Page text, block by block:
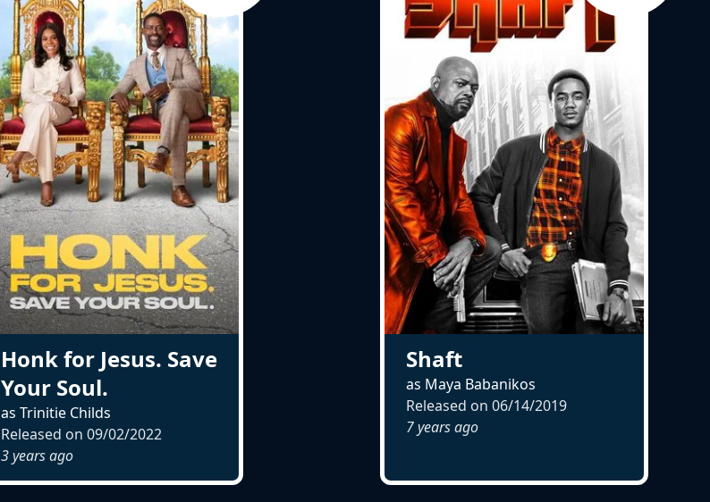
Honk for Jesus. Save
Your Soul.
as Trinitie Childs
Released on 09/02/2022
3 years ago
Shaft
as Maya Babanikos
Released on 06/14/2019
7 years ago